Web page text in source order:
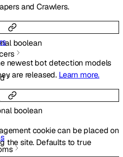
and Crawlers.
boolean
newest bot detection models
are released. Learn more.
boolean
cookie can be placed on
the site. Defaults to true